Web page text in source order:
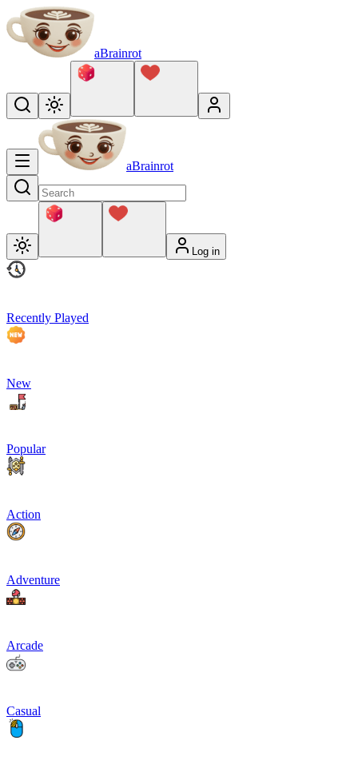
aBrainrot
aBrainrot
Log in
Recently Played
New
Popular
Action
Adventure
Arcade
Casual